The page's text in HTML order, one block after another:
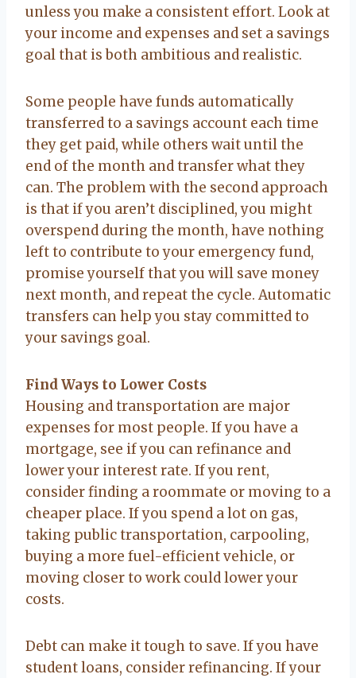
unless you make a consistent effort. Look at
your income and expenses and set a savings
goal that is both ambitious and realistic.
Some people have funds automatically
transferred to a savings account each time
they get paid, while others wait until the
end of the month and transfer what they
can. The problem with the second approach
is that if you aren’t disciplined, you might
overspend during the month, have nothing
left to contribute to your emergency fund,
promise yourself that you will save money
next month, and repeat the cycle. Automatic
transfers can help you stay committed to
your savings goal.
Find Ways to Lower Costs
Housing and transportation are major
expenses for most people. If you have a
mortgage, see if you can refinance and
lower your interest rate. If you rent,
consider finding a roommate or moving to a
cheaper place. If you spend a lot on gas,
taking public transportation, carpooling,
buying a more fuel-efficient vehicle, or
moving closer to work could lower your
costs.
Debt can make it tough to save. If you have
student loans, consider refinancing. If your